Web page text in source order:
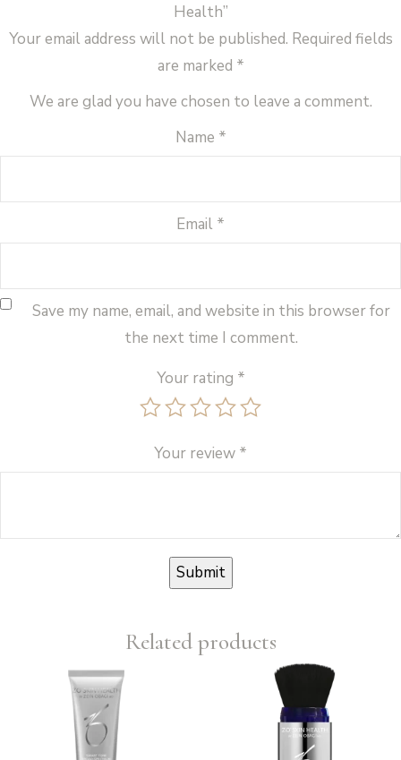
Health”
Your email address will not be published. Required fields
are marked *
We are glad you have chosen to leave a comment.
Name *
Email *
Save my name, email, and website in this browser for
the next time I comment.
Your rating *
Your review *
Related products